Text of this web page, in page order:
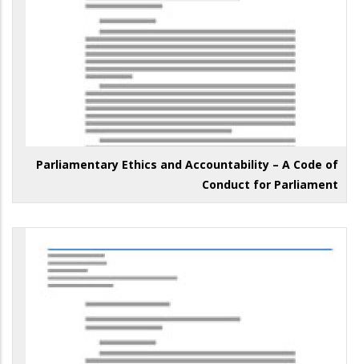
Parliamentary Ethics and Accountability – A Code of
Conduct for Parliament